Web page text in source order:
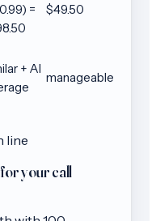
=
$49.50
+ AI
manageable
line
your call